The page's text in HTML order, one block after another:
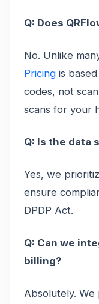
Q: Does
No. Unlike
Pricing is
codes, not
scans for your
Q: Is the data
Yes, we
ensure
DPDP Act.
Q: Can we
billing?
Absolutely. We